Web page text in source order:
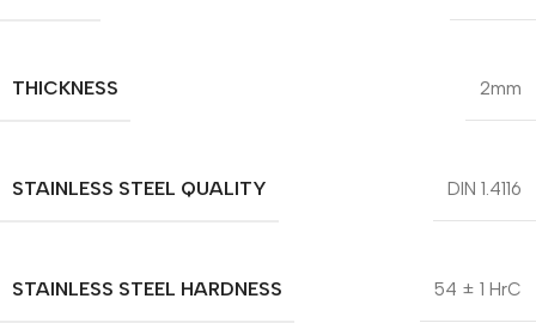
THICKNESS 2mm
STAINLESS STEEL QUALITY DIN 1.4116
STAINLESS STEEL HARDNESS 54 ± 1 HrC